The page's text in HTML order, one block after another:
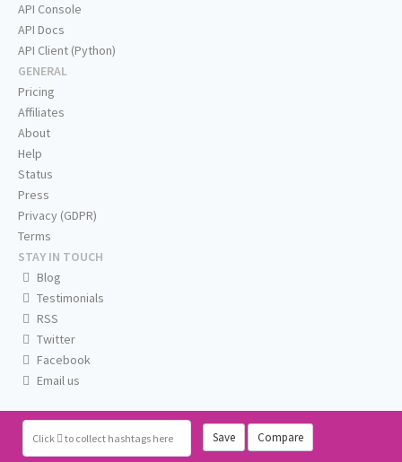
Click to collect hashtags here Save Compare
API Console
API Docs
API Client (Python)
GENERAL
Pricing
Affiliates
About
Help
Status
Press
Privacy (GDPR)
Terms
STAY IN TOUCH
Blog
Testimonials
RSS
Twitter
Facebook
Email us